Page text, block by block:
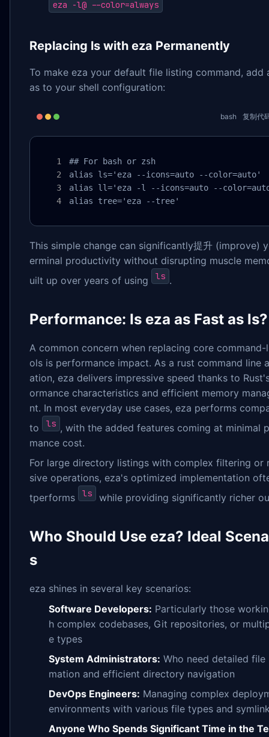
eza -l@ --color=always
Replacing ls with eza Permanently
To make eza your default file listing command, add
as to your shell configuration:
bash 复制代
## For bash or zsh
alias ls='eza --icons=auto --color=auto'
alias ll='eza -l --icons=auto --
alias tree='eza --tree'
This simple change can significantly提升 (improve)
erminal productivity without disrupting muscle
uilt up over years of using
ls .
Performance: Is eza as Fast as ls?
A common concern when replacing core
ols is performance impact. As a rust command line
ation, eza delivers impressive speed thanks to
ormance characteristics and efficient memory
nt. In most everyday use cases, eza performs
to
ls , with the added features coming at minimal
mance cost.
For large directory listings with complex filtering or
sive operations, eza's optimized implementation
tperforms
ls while providing significantly richer
Who Should Use eza? Ideal
s
eza shines in several key scenarios:
Software Developers: Particularly those
h complex codebases, Git repositories, or
e types
System Administrators: Who need detailed file
mation and efficient directory navigation
DevOps Engineers: Managing complex
environments with various file types and
Anyone Who Spends Significant Time in the